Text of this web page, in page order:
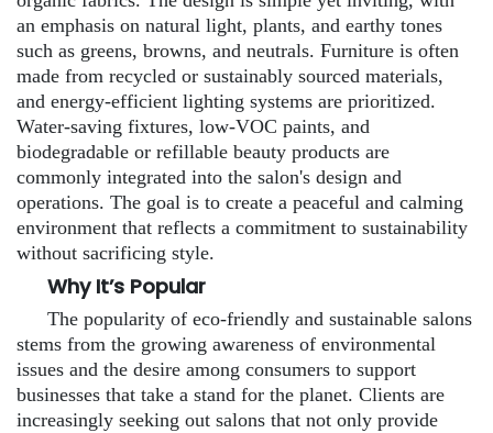
an emphasis on natural light, plants, and earthy tones
such as greens, browns, and neutrals. Furniture is often
made from recycled or sustainably sourced materials,
and energy-efficient lighting systems are prioritized.
Water-saving fixtures, low-VOC paints, and
biodegradable or refillable beauty products are
commonly integrated into the salon's design and
operations. The goal is to create a peaceful and calming
environment that reflects a commitment to sustainability
without sacrificing style.
Why It’s Popular
The popularity of eco-friendly and sustainable salons
stems from the growing awareness of environmental
issues and the desire among consumers to support
businesses that take a stand for the planet. Clients are
increasingly seeking out salons that not only provide